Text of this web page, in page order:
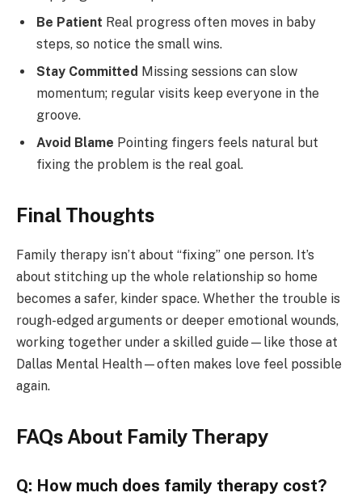
Be Patient Real progress often moves in baby
steps, so notice the small wins.
Stay Committed Missing sessions can slow
momentum; regular visits keep everyone in the
groove.
Avoid Blame Pointing fingers feels natural but
fixing the problem is the real goal.
Final Thoughts
Family therapy isn’t about “fixing” one person. It’s
about stitching up the whole relationship so home
becomes a safer, kinder space. Whether the trouble is
rough-edged arguments or deeper emotional wounds,
working together under a skilled guide—like those at
Dallas Mental Health—often makes love feel possible
again.
FAQs About Family Therapy
Q: How much does family therapy cost?